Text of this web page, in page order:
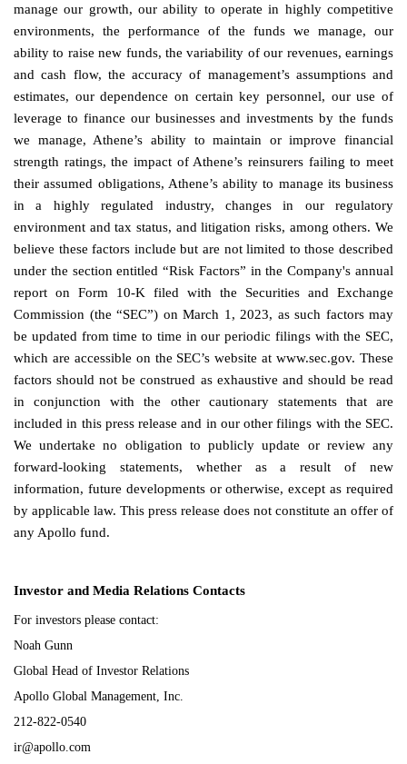
manage our growth, our ability to operate in highly competitive
environments, the performance of the funds we manage, our
ability to raise new funds, the variability of our revenues, earnings
and cash flow, the accuracy of management’s assumptions and
estimates, our dependence on certain key personnel, our use of
leverage to finance our businesses and investments by the funds
we manage, Athene’s ability to maintain or improve financial
strength ratings, the impact of Athene’s reinsurers failing to meet
their assumed obligations, Athene’s ability to manage its business
in a highly regulated industry, changes in our regulatory
environment and tax status, and litigation risks, among others. We
believe these factors include but are not limited to those described
under the section entitled “Risk Factors” in the Company's annual
report on Form 10-K filed with the Securities and Exchange
Commission (the “SEC”) on March 1, 2023, as such factors may
be updated from time to time in our periodic filings with the SEC,
which are accessible on the SEC’s website at www.sec.gov. These
factors should not be construed as exhaustive and should be read
in conjunction with the other cautionary statements that are
included in this press release and in our other filings with the SEC.
We undertake no obligation to publicly update or review any
forward-looking statements, whether as a result of new
information, future developments or otherwise, except as required
by applicable law. This press release does not constitute an offer of
any Apollo fund.
Investor and Media Relations Contacts
For investors please contact:
Noah Gunn
Global Head of Investor Relations
Apollo Global Management, Inc.
212-822-0540
ir@apollo.com